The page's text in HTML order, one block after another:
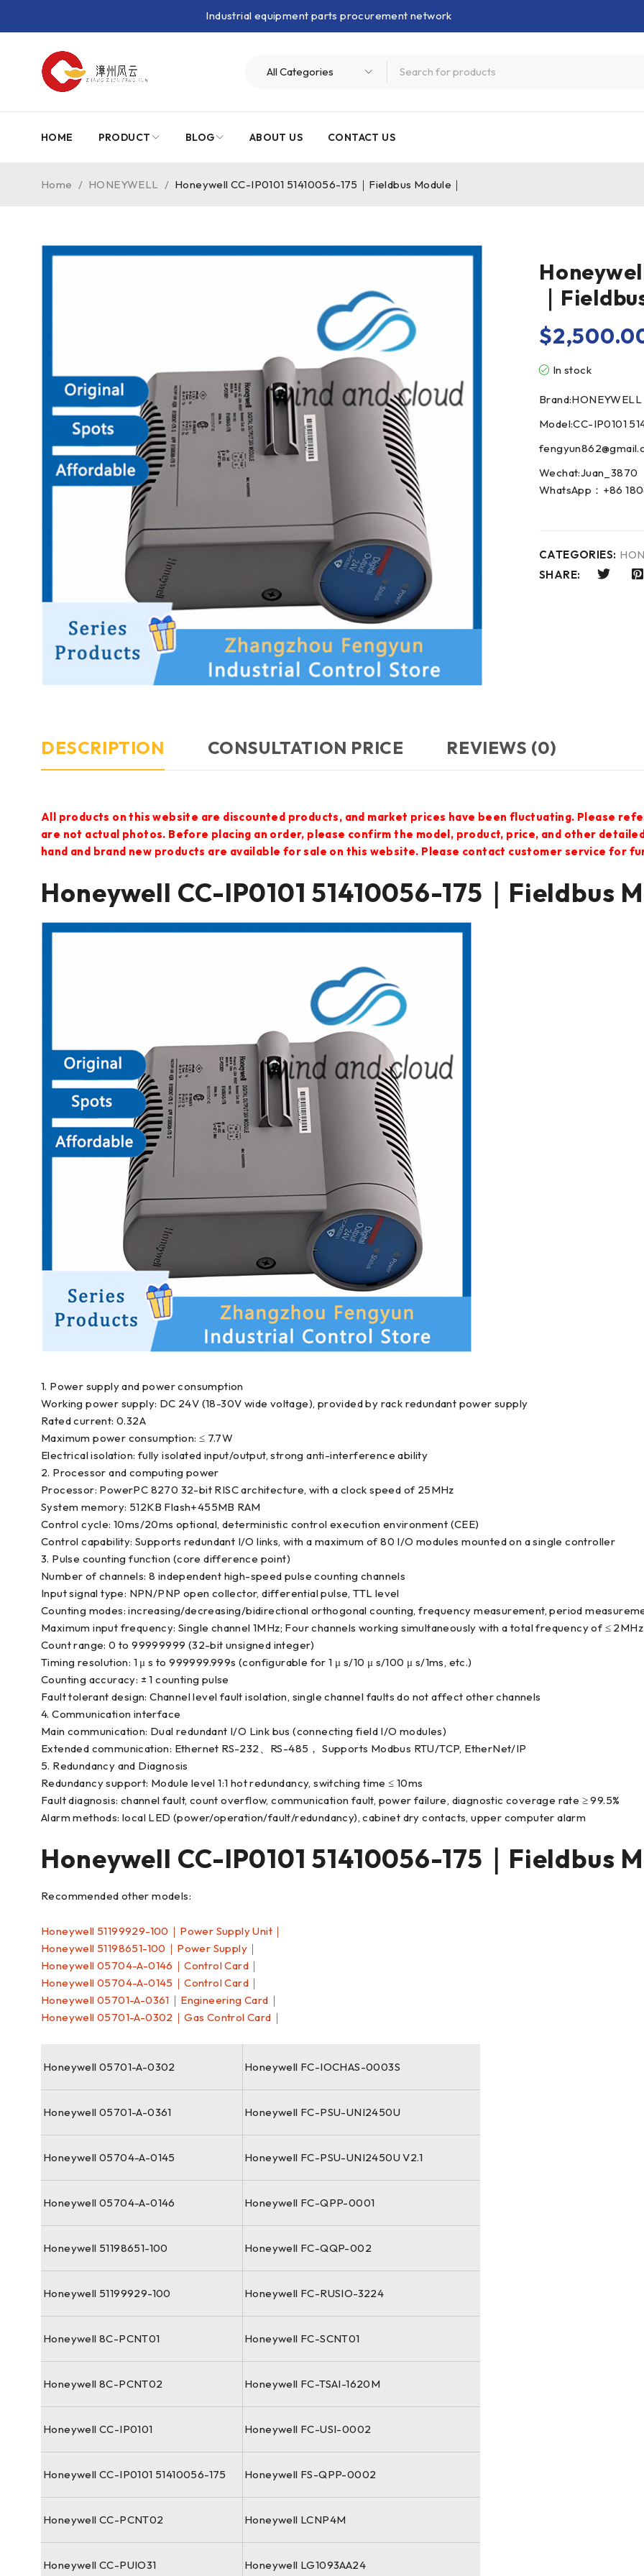
Industrial equipment parts procurement network
HOME PRODUCT BLOG ABOUT US CONTACT US
Home / HONEYWELL / Honeywell CC-IP0101 51410056-175｜Fieldbus Module｜
｜
$
In stock
Brand:HONEYWELL
Model:CC-IP0101
Wechat:Juan_3870
WhatsApp：+86
CATEGORIES:
SHARE:
DESCRIPTION CONSULTATION PRICE REVIEWS (0)
All products on this website are discounted products, and market prices have been fluctuating. Please
are not actual photos. Before placing an order, please confirm the model, product, price, and other
hand and brand new products are available for sale on this website. Please contact customer service for
Honeywell CC-IP0101 51410056-175｜Fieldbus
1. Power supply and power consumption
Working power supply: DC 24V (18-30V wide voltage), provided by rack redundant power supply
Rated current: 0.32A
Maximum power consumption: ≤ 7.7W
Electrical isolation: fully isolated input/output, strong anti-interference ability
2. Processor and computing power
Processor: PowerPC 8270 32-bit RISC architecture, with a clock speed of 25MHz
System memory: 512KB Flash+455MB RAM
Control cycle: 10ms/20ms optional, deterministic control execution environment (CEE)
Control capability: Supports redundant I/O links, with a maximum of 80 I/O modules mounted on a single controller
3. Pulse counting function (core difference point)
Number of channels: 8 independent high-speed pulse counting channels
Input signal type: NPN/PNP open collector, differential pulse, TTL level
Counting modes: increasing/decreasing/bidirectional orthogonal counting, frequency measurement, period
Maximum input frequency: Single channel 1MHz; Four channels working simultaneously with a total frequency of ≤ 2MHz
Count range: 0 to 99999999 (32-bit unsigned integer)
Timing resolution: 1 μ s to 999999.999s (configurable for 1 μ s/10 μ s/100 μ s/1ms, etc.)
Counting accuracy: ± 1 counting pulse
Fault tolerant design: Channel level fault isolation, single channel faults do not affect other channels
4. Communication interface
Main communication: Dual redundant I/O Link bus (connecting field I/O modules)
Extended communication: Ethernet RS-232、RS-485， Supports Modbus RTU/TCP, EtherNet/IP
5. Redundancy and Diagnosis
Redundancy support: Module level 1:1 hot redundancy, switching time ≤ 10ms
Fault diagnosis: channel fault, count overflow, communication fault, power failure, diagnostic coverage rate ≥ 99.5%
Alarm methods: local LED (power/operation/fault/redundancy), cabinet dry contacts, upper computer alarm
Honeywell CC-IP0101 51410056-175｜Fieldbus
Recommended other models:
Honeywell 51199929-100｜Power Supply Unit｜
Honeywell 51198651-100｜Power Supply｜
Honeywell 05704-A-0146｜Control Card｜
Honeywell 05704-A-0145｜Control Card｜
Honeywell 05701-A-0361｜Engineering Card｜
Honeywell 05701-A-0302｜Gas Control Card｜
Honeywell 05701-A-0302 Honeywell FC-IOCHAS-0003S
Honeywell 05701-A-0361 Honeywell FC-PSU-UNI2450U
Honeywell 05704-A-0145 Honeywell FC-PSU-UNI2450U V2.1
Honeywell 05704-A-0146 Honeywell FC-QPP-0001
Honeywell 51198651-100 Honeywell FC-QQP-002
Honeywell 51199929-100 Honeywell FC-RUSIO-3224
Honeywell 8C-PCNT01 Honeywell FC-SCNT01
Honeywell 8C-PCNT02 Honeywell FC-TSAI-1620M
Honeywell CC-IP0101 Honeywell FC-USI-0002
Honeywell CC-IP0101 51410056-175 Honeywell FS-QPP-0002
Honeywell CC-PCNT02 Honeywell LCNP4M
Honeywell CC-PUIO31 Honeywell LG1093AA24